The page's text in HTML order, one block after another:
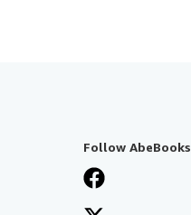
Follow AbeBooks